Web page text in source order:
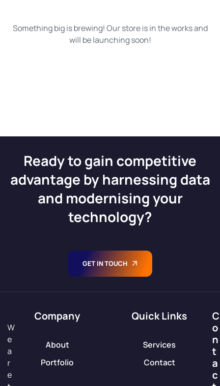
Something big is brewing! Our store is in the works and
will be launching soon!
Ready to gain competitive
advantage by harnessing data
and modernising your
technology?
GET IN TOUCH
W
e
a
r
e
Company
About
Portfolio
Quick Links
Services
Contact
C
o
n
t
a
c